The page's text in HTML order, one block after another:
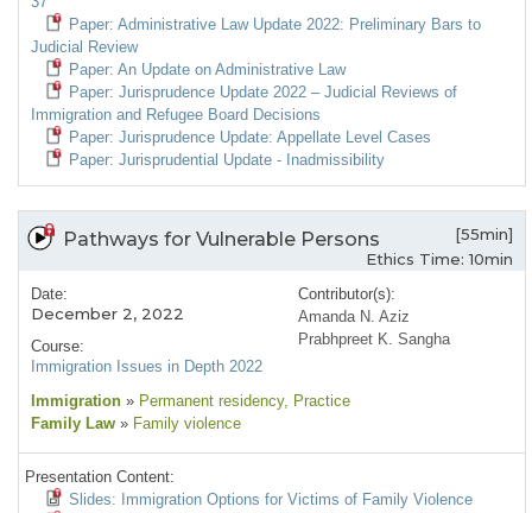
Paper: Administrative Law Update 2022: Preliminary Bars to
Judicial Review
Paper: An Update on Administrative Law
Paper: Jurisprudence Update 2022 – Judicial Reviews of
Immigration and Refugee Board Decisions
Paper: Jurisprudence Update: Appellate Level Cases
Paper: Jurisprudential Update - Inadmissibility
Pathways for Vulnerable Persons
[55min]
Ethics Time: 10min
Date:
December 2, 2022
Course:
Immigration Issues in Depth 2022
Contributor(s):
Amanda N. Aziz
Prabhpreet K. Sangha
Immigration » Permanent residency, Practice
Family Law » Family violence
Presentation Content:
Slides: Immigration Options for Victims of Family Violence